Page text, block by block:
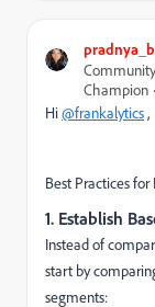
Champion
Hi@frankalytics,
Best Practices for
1. Establish
Instead of
start by
segments: